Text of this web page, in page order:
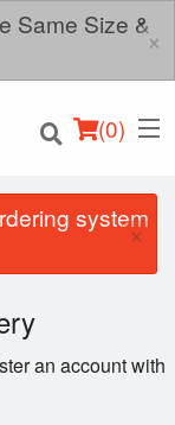
Same Size &×
(0)
system
×
an account with